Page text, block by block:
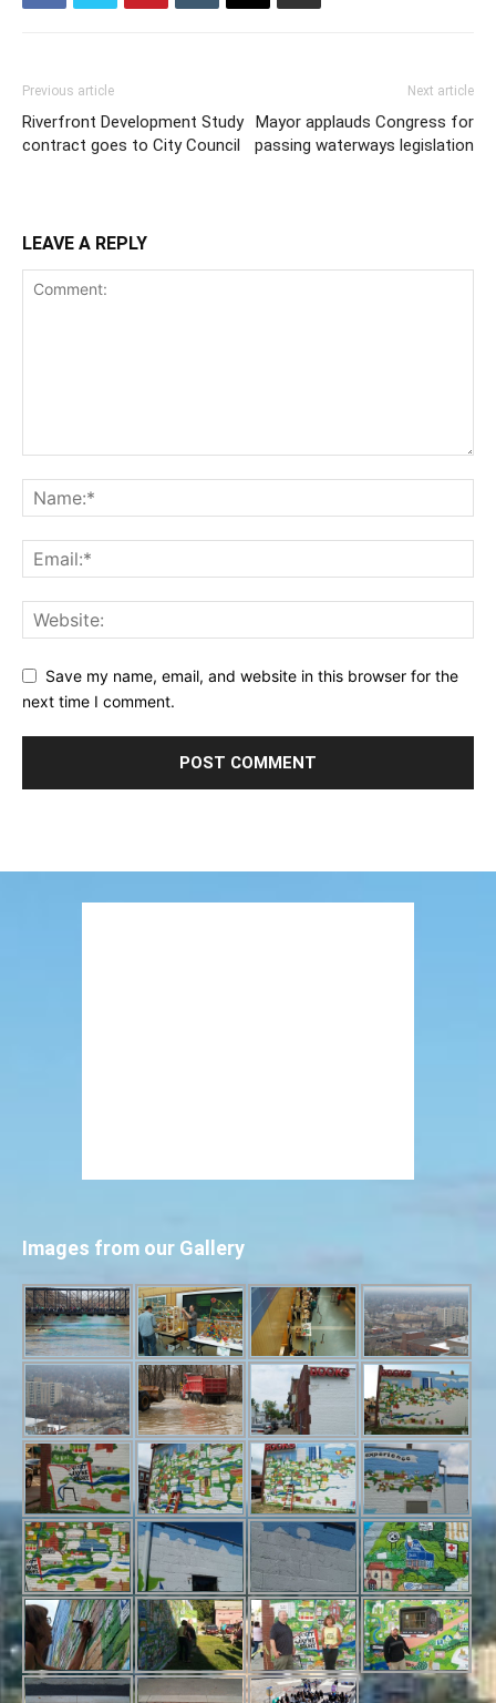
Previous article
Riverfront Development Study
contract goes to City Council
Next article
Mayor applauds Congress for
passing waterways legislation
LEAVE A REPLY
Save my name, email, and website in this browser for the
next time I comment.
Images from our Gallery